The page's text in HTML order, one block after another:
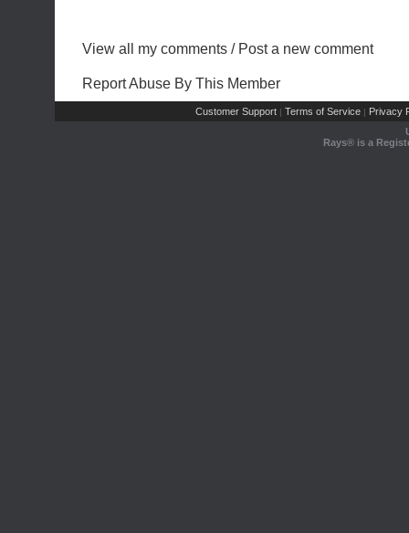
View all my comments / Post a new comment
Report Abuse By This Member
Customer Support | Terms of Service | Privacy
Rays® is a